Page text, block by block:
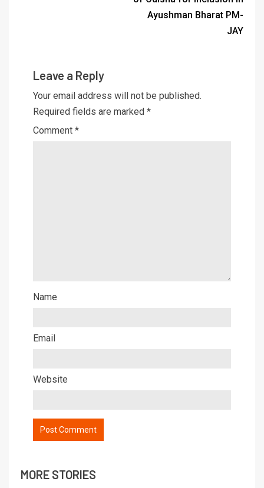
Ayushman Bharat PM-
JAY
Leave a Reply
Your email address will not be published.
Required fields are marked *
Comment *
Name
Email
Website
MORE STORIES